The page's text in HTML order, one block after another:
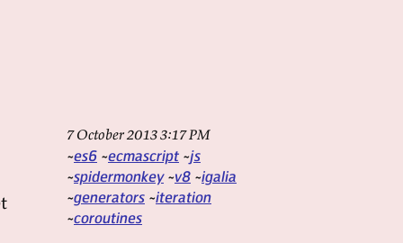
7 October 2013 3:17 PM
es6 ecmascript
js
spidermonkey
v8 igalia
generators iteration
coroutines